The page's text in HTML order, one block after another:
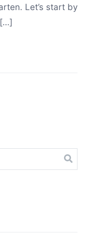
Let’s start by